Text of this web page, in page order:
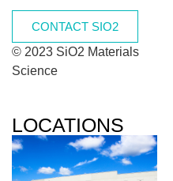
CONTACT SIO2
© 2023 SiO2 Materials
Science
LOCATIONS